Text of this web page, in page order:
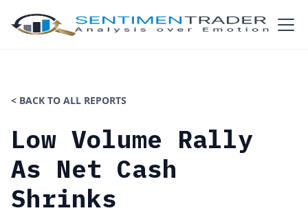
< BACK TO ALL REPORTS
Low Volume Rally
As Net Cash
Shrinks